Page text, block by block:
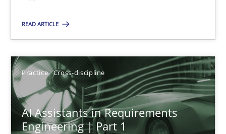
READ ARTICLE
Practice Cross-discipline
AI Assistants in Requirements
Engineering | Part 1
28.01.2025
21 minutes